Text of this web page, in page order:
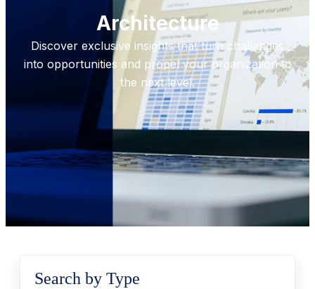
Architecture
Discover exclusive insights that turn challenges
into opportunities and propel your organization to
the next level.
Search by Type